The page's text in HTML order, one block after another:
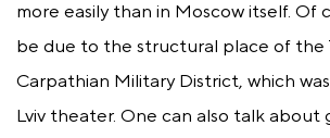
more easily than in Moscow itself. Of
be due to the structural place of the
Carpathian Military District, which
Lviv theater. One can also talk about